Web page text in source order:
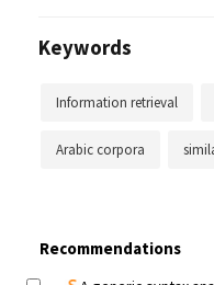
Keywords
Information retrieval
Arabic corpora